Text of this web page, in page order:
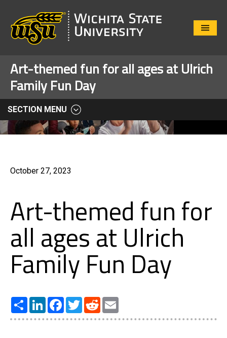
Close
Art-themed fun for all ages at Ulrich
Family Fun Day
SECTION MENU
October 27, 2023
Art-themed fun for
all ages at Ulrich
Family Fun Day
Share LinkedInFacebook
TwitterReddit